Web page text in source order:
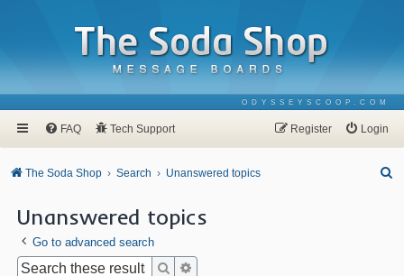
ODYSSEYSCOOP.COM
FAQ Tech Support Login
Register
The Soda Shop Search Unanswered topics
Unanswered topics
Go to advanced search
Search